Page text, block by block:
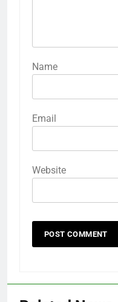
Name
Email
Website